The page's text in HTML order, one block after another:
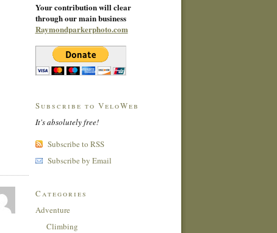
Your contribution will clear
through our main business
Raymondparkerphoto.com
Subscribe to VeloWeb
It's absolutely free!
Subscribe to RSS
Subscribe by Email
Categories
Adventure
Climbing